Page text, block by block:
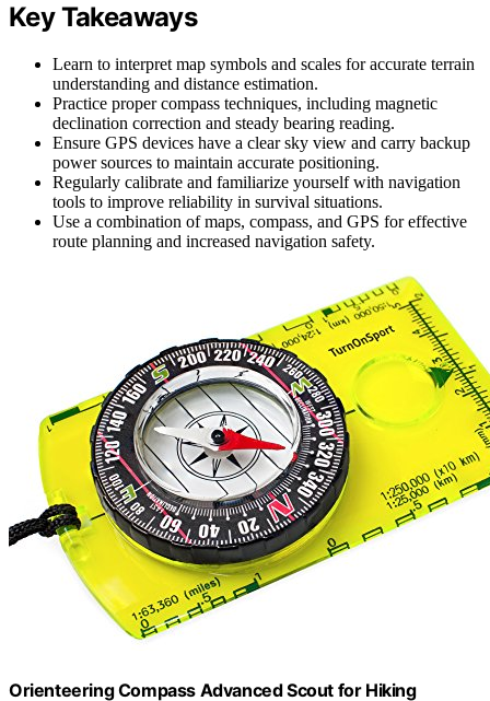
Key Takeaways
Learn to interpret map symbols and scales for accurate terrain
understanding and distance estimation.
Practice proper compass techniques, including magnetic
declination correction and steady bearing reading.
Ensure GPS devices have a clear sky view and carry backup
power sources to maintain accurate positioning.
Regularly calibrate and familiarize yourself with navigation
tools to improve reliability in survival situations.
Use a combination of maps, compass, and GPS for effective
route planning and increased navigation safety.
Orienteering Compass Advanced Scout for Hiking